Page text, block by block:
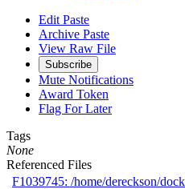
Edit Paste
Archive Paste
View Raw File
Subscribe
Mute Notifications
Award Token
Flag For Later
Tags
None
Referenced Files
F1039745: /home/dereckson/